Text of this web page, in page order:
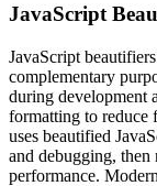
JavaScript
JavaScript
complementary
during development
formatting to
uses beautified
and debugging,
performance.